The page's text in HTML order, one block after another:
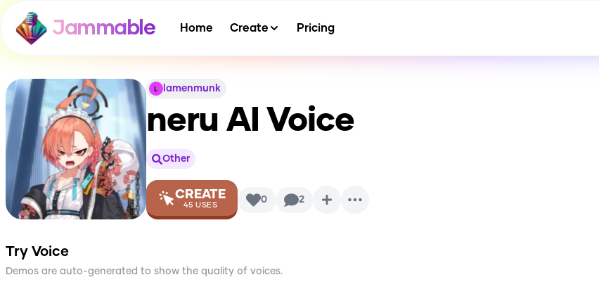
Jammable Home Create Pricing
lamenmunk
neru AI Voice
Other
CREATE
45 USES 0 2
Try Voice
Demos are auto-generated to show the quality of voices.